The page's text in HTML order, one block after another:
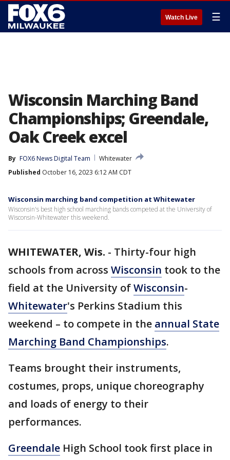
Watch Live ☰
Wisconsin Marching Band
Championships; Greendale,
Oak Creek excel
By FOX6 News Digital Team
Whitewater
Published October 16, 2023 6:12 AM CDT
Wisconsin marching band competition at Whitewater
Wisconsin's best high school marching bands competed at the University of
Wisconsin-Whitewater this weekend.
WHITEWATER, Wis. - Thirty-four high
schools from across Wisconsin took to the
field at the University ofWisconsin-
Whitewater's Perkins Stadium this
weekend – to compete in the annual State
Marching Band Championships.
Teams brought their instruments,
costumes, props, unique choreography
and loads of energy to their
performances.
Greendale High School took first place in